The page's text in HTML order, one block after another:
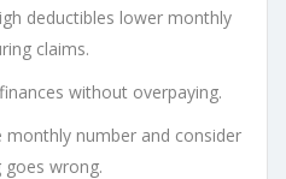
deductibles lower monthly
claims.
without overpaying.
number and consider
wrong.